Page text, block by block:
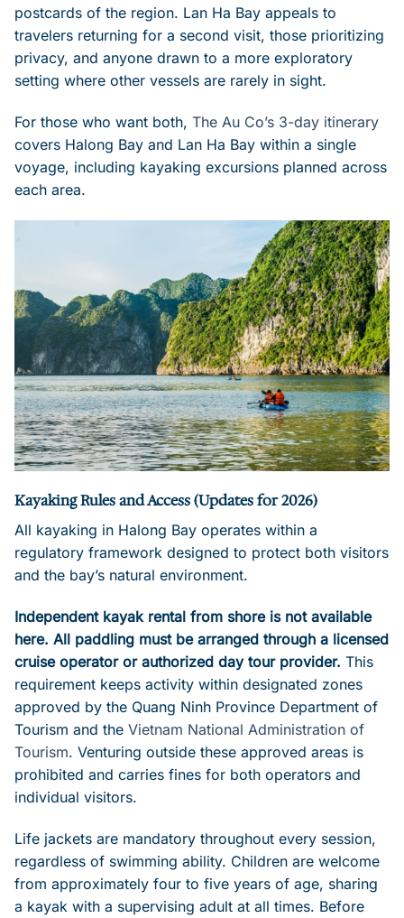
postcards of the region. Lan Ha Bay appeals to
travelers returning for a second visit, those prioritizing
privacy, and anyone drawn to a more exploratory
setting where other vessels are rarely in sight.
For those who want both, The Au Co’s 3-day itinerary
covers Halong Bay and Lan Ha Bay within a single
voyage, including kayaking excursions planned across
each area.
Kayaking Rules and Access (Updates for 2026)
All kayaking in Halong Bay operates within a
regulatory framework designed to protect both visitors
and the bay’s natural environment.
Independent kayak rental from shore is not available
here. All paddling must be arranged through a licensed
cruise operator or authorized day tour provider. This
requirement keeps activity within designated zones
approved by the Quang Ninh Province Department of
Tourism and the Vietnam National Administration of
Tourism. Venturing outside these approved areas is
prohibited and carries fines for both operators and
individual visitors.
Life jackets are mandatory throughout every session,
regardless of swimming ability. Children are welcome
from approximately four to five years of age, sharing
a kayak with a supervising adult at all times. Before